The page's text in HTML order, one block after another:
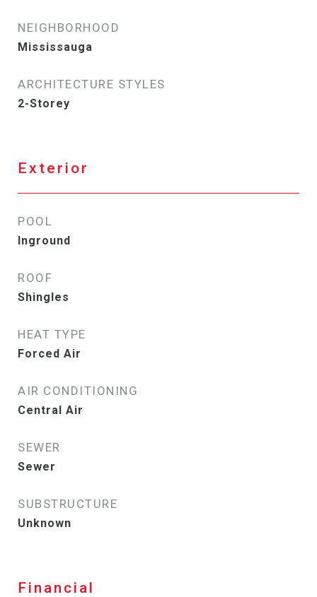
NEIGHBORHOOD
Mississauga
ARCHITECTURE STYLES
2-Storey
Exterior
POOL
Inground
ROOF
Shingles
HEAT TYPE
Forced Air
AIR CONDITIONING
Central Air
SEWER
Sewer
SUBSTRUCTURE
Unknown
Financial